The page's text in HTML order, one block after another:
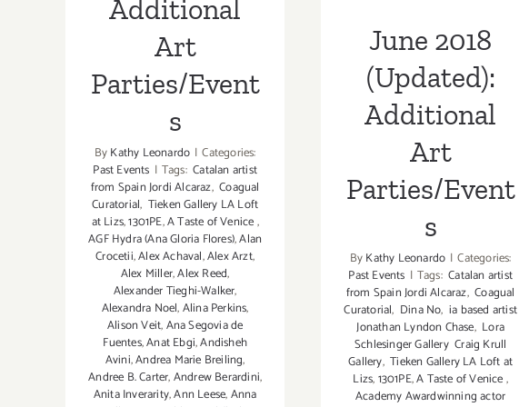
Additional
Art
Parties/Event
s
ByKathy Leonardo | Categories:
Past Events | Tags: Catalan artist
from Spain Jordi Alcaraz, Coagual
Curatorial, Tieken Gallery LA Loft
at Lizs,1301PE,A Taste of Venice,
AGF Hydra (Ana Gloria Flores),Alan
Crocetii,Alex Achaval,Alex Arzt,
Alex Miller,Alex Reed,
Alexander Tieghi-Walker,
Alexandra Noel,Alina Perkins,
Alison Veit,Ana Segovia de
Fuentes,Anat Ebgi,Andisheh
Avini,Andrea Marie Breiling,
Andree B. Carter,Andrew Berardini,
Anita Inverarity,Ann Leese,Anna
June 2018
(Updated):
Additional
Art
Parties/Event
s
ByKathy Leonardo | Categories:
Past Events | Tags: Catalan artist
from Spain Jordi Alcaraz, Coagual
Curatorial, Dina No, ia based artist
Jonathan Lyndon Chase, Lora
Schlesinger Gallery Craig Krull
Gallery, Tieken Gallery LA Loft at
Lizs,1301PE,A Taste of Venice,
Academy Awardwinning actor